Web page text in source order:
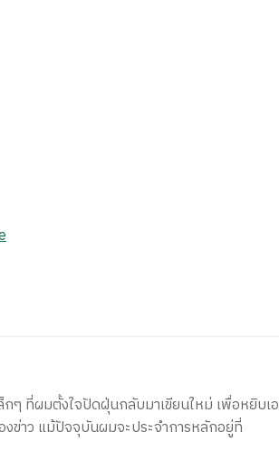
ที่ผมตั้งใจปัดฝุ่นกลับมาเขียนใหม่ เพื่อหยิบเ
งข่าว แม้ปัจจุบันผมจะประจำการหลักอยู่ที่